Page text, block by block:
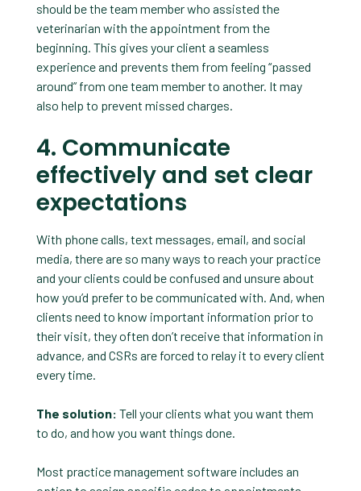
should be the team member who assisted the
veterinarian with the appointment from the
beginning. This gives your client a seamless
experience and prevents them from feeling “passed
around” from one team member to another. It may
also help to prevent missed charges.
4. Communicate
effectively and set clear
expectations
With phone calls, text messages, email, and social
media, there are so many ways to reach your practice
and your clients could be confused and unsure about
how you’d prefer to be communicated with. And, when
clients need to know important information prior to
their visit, they often don’t receive that information in
advance, and CSRs are forced to relay it to every client
every time.
The solution: Tell your clients what you want them
to do, and how you want things done.
Most practice management software includes an